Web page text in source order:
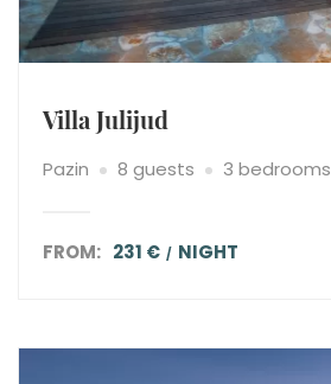
Villa Julijud
Pazin 8 guests 3 bedrooms
FROM: 231 € NIGHT